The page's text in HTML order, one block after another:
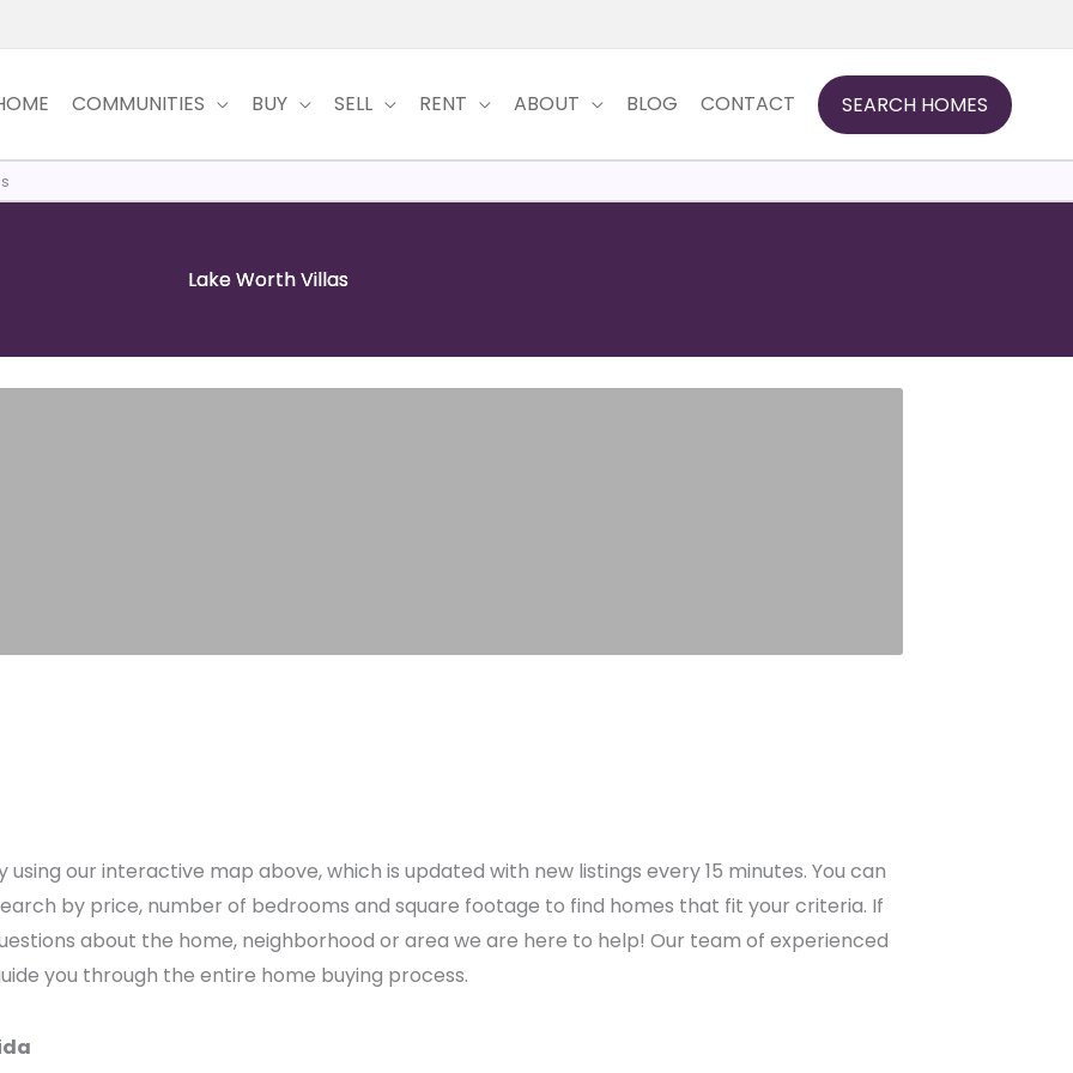
COMMUNITIES BUY SELL RENT ABOUT BLOG CONTACT SEARCH HOMES
Lake Worth Villas
our interactive map above, which is updated with new listings every 15 minutes. You can
by price, number of bedrooms and square footage to find homes that fit your criteria. If
about the home, neighborhood or area we are here to help! Our team of experienced
you through the entire home buying process.